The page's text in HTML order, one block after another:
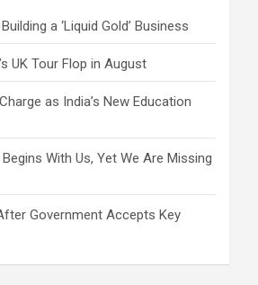
a ‘Liquid Gold’ Business
UK Tour Flop in August
as India’s New Education
With Us, Yet We Are Missing
Government Accepts Key